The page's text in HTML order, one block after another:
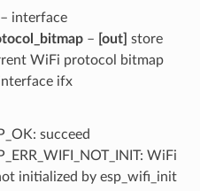
interface
– [out] store
WiFi protocol bitmap
ifx
succeed
WiFi
initialized by esp_wifi_init